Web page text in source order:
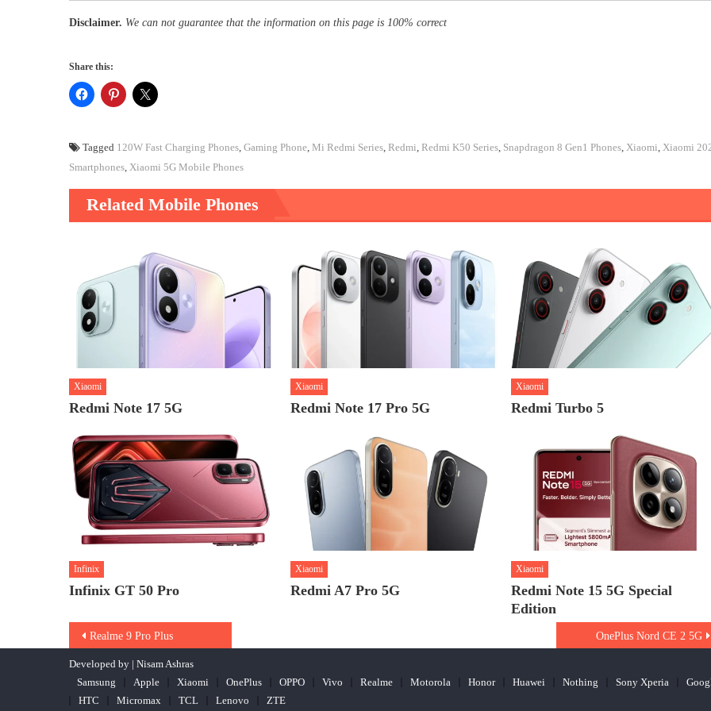
Disclaimer. We can not guarantee that the information on this page is 100% correct
Share this:
Tagged 120W Fast Charging Phones, Gaming Phone, Mi Redmi Series, Redmi, Redmi K50 Series, Snapdragon 8 Gen1 Phones, Xiaomi, Xiaomi
Smartphones, Xiaomi 5G Mobile Phones
Related Mobile Phones
Xiaomi
Redmi Note 17 5G
Xiaomi
Redmi Note 17 Pro 5G
Xiaomi
Redmi Turbo 5
Infinix
Infinix GT 50 Pro
Xiaomi
Redmi A7 Pro 5G
Xiaomi
Redmi Note 15 5G Special
Edition
Post
navigation
Realme 9 Pro Plus OnePlus Nord CE 2 5G
Developed by | Nisam Ashras
Samsung
Apple Xiaomi OnePlus OPPO Vivo Realme Motorola Honor Huawei Nothing Sony Xperia
HTC
Micromax TCL Lenovo ZTE